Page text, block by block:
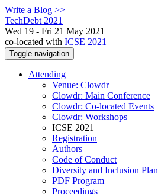
Write a Blog >>
TechDebt 2021
Wed 19 - Fri 21 May 2021
co-located with ICSE 2021
Toggle navigation
Attending
Venue: Clowdr
Clowdr: Main Conference
Clowdr: Co-located Events
Clowdr: Workshops
ICSE 2021
Registration
Authors
Code of Conduct
Diversity and Inclusion Plan
PDF Program
Proceedings